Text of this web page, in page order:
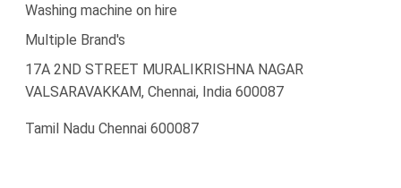
Washing machine on hire
Multiple Brand's
17A 2ND STREET MURALIKRISHNA NAGAR
VALSARAVAKKAM, Chennai, India 600087
Tamil Nadu Chennai 600087